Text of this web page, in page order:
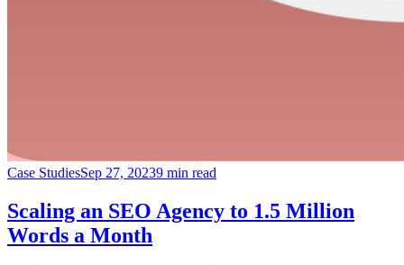
Case StudiesSep 27, 20239 min read
Scaling an SEO Agency to 1.5 Million
Words a Month